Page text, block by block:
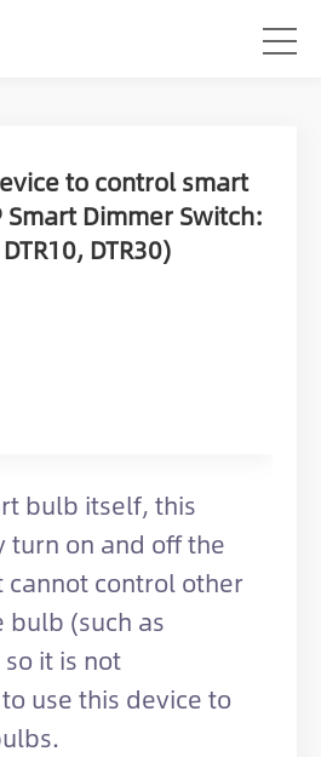
to control smart
Smart Dimmer Switch:
DTR30)
bulb itself, this
turn on and off the
control other
(such as
it is not
use this device to